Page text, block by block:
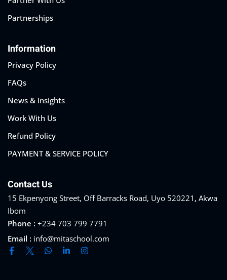
Partnerships
Information
Privacy Policy
FAQs
News & Insights
Work With Us
Refund Policy
PAYMENT & SERVICE POLICY
Contact Us
15 Ekpenyong Street, Off Barracks Road, Uyo 520221, Akwa
Ibom
Phone : +234 703 799 7791
Email : info@mitaschool.com